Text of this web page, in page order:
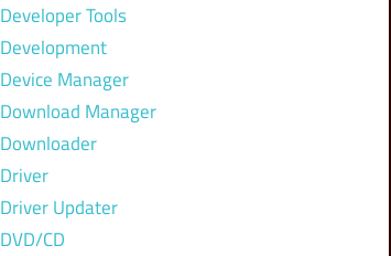
Developer Tools
Development
Device Manager
Download Manager
Downloader
Driver
Driver Updater
DVD/CD